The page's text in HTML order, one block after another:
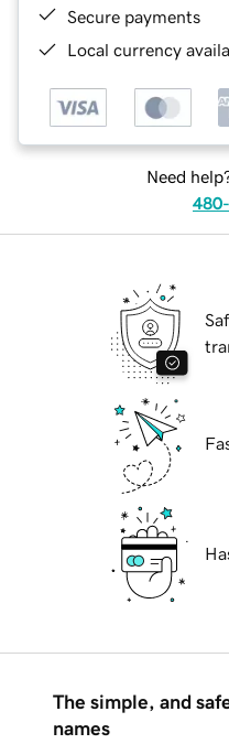
Secure payments
Local currency
Need
The simple, and
names